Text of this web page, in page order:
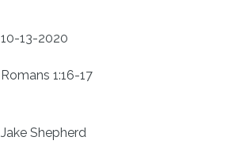
10-13-2020
Romans 1:16-17
Jake Shepherd